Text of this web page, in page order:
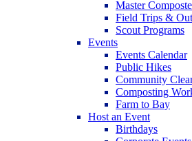
Master
Field Trips &
Scout Programs
Events
Events Calendar
Public Hikes
Community
Composting
Farm to Bay
Host an Event
Birthdays